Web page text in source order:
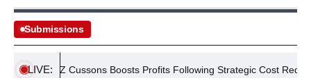
Submissions
LIVE:
PZ Cussons Boosts Profits Following Strategic Cost Reductions